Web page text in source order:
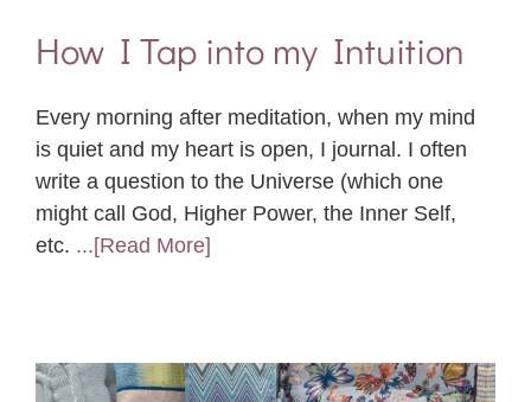
How I Tap into my Intuition
Every morning after meditation, when my mind
is quiet and my heart is open, I journal. I often
write a question to the Universe (which one
might call God, Higher Power, the Inner Self,
etc. ...[Read More]